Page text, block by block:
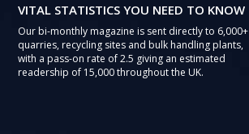
VITAL STATISTICS YOU NEED TO KNOW
Our bi-monthly magazine is sent directly to 6,000+
quarries, recycling sites and bulk handling plants,
with a pass-on rate of 2.5 giving an estimated
readership of 15,000 throughout the UK.